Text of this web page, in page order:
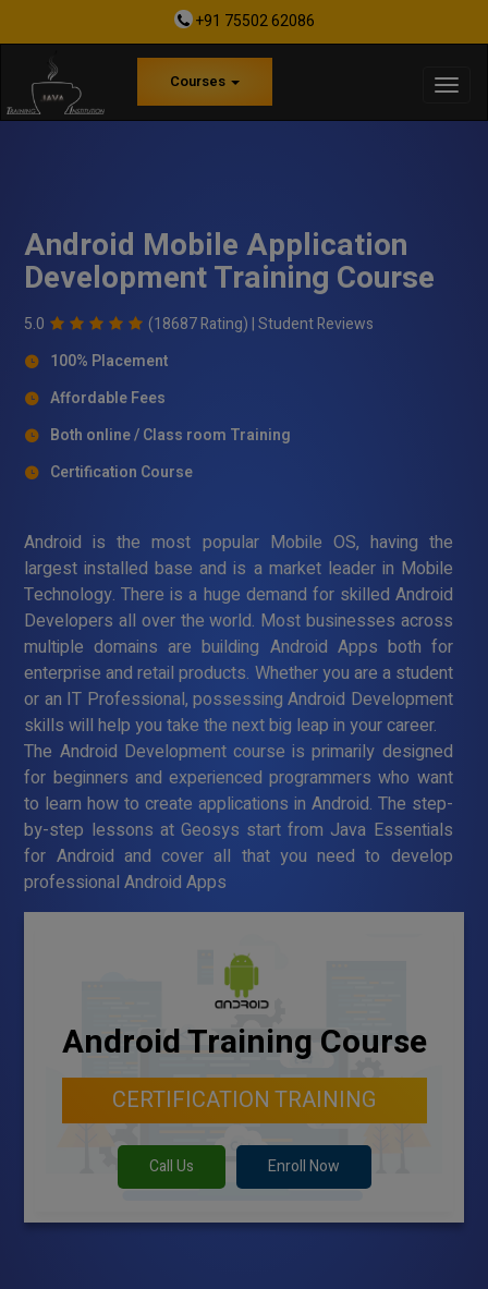
+91 75502 62086
Courses
Android Mobile Application
Development Training Course
5.0 (18687 Rating) |Student Reviews
100% Placement
Affordable Fees
Both online / Class room Training
Certification Course
Android is the most popular Mobile OS, having the
largest installed base and is a market leader in Mobile
Technology. There is a huge demand for skilled Android
Developers all over the world. Most businesses across
multiple domains are building Android Apps both for
enterprise and retail products. Whether you are a student
or an IT Professional, possessing Android Development
skills will help you take the next big leap in your career.
The Android Development course is primarily designed
for beginners and experienced programmers who want
to learn how to create applications in Android. The step-
by-step lessons at Geosys start from Java Essentials
for Android and cover all that you need to develop
professional Android Apps
Android Training Course
CERTIFICATION TRAINING
Call Us Enroll Now